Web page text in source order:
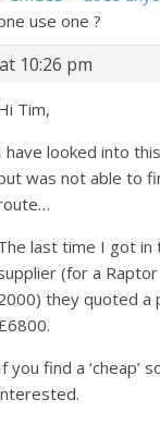
use one ?
10:26 pm
Tim,
have looked into
was not able to
last time I got in
(for a
they quoted a
you find a ‘cheap’